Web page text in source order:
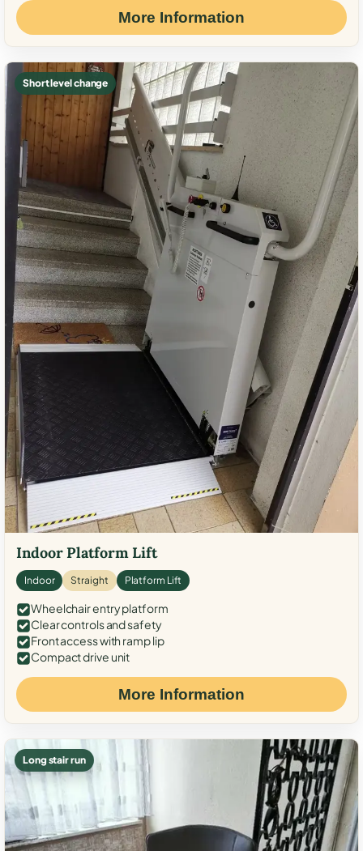
More Information
Short level change
Indoor Platform Lift
Indoor Straight Platform Lift
Wheelchair entry platform
Clear controls and safety
Front access with ramp lip
Compact drive unit
More Information
Long stair run